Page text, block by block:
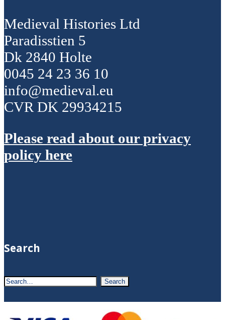
Medieval Histories Ltd
Paradisstien 5
Dk 2840 Holte
0045 24 23 36 10
info@medieval.eu
CVR DK 29934215
Please read about our privacy
policy here
Search